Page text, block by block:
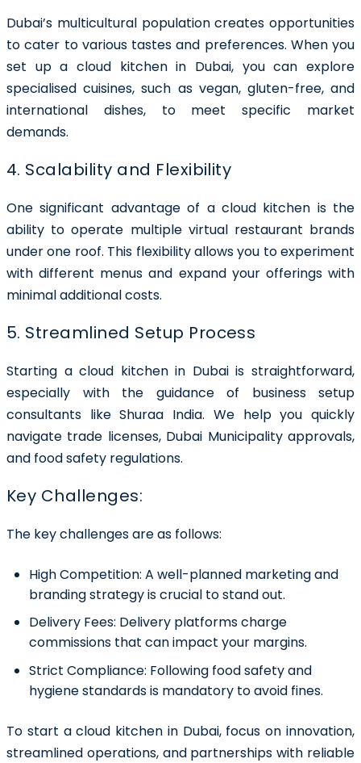
Dubai’s multicultural population creates opportunities
to cater to various tastes and preferences. When you
set up a cloud kitchen in Dubai, you can explore
specialised cuisines, such as vegan, gluten-free, and
international dishes, to meet specific market
demands.
4. Scalability and Flexibility
One significant advantage of a cloud kitchen is the
ability to operate multiple virtual restaurant brands
under one roof. This flexibility allows you to experiment
with different menus and expand your offerings with
minimal additional costs.
5. Streamlined Setup Process
Starting a cloud kitchen in Dubai is straightforward,
especially with the guidance of business setup
consultants like Shuraa India. We help you quickly
navigate trade licenses, Dubai Municipality approvals,
and food safety regulations.
Key Challenges:
The key challenges are as follows:
High Competition: A well-planned marketing and
branding strategy is crucial to stand out.
Delivery Fees: Delivery platforms charge
commissions that can impact your margins.
Strict Compliance: Following food safety and
hygiene standards is mandatory to avoid fines.
To start a cloud kitchen in Dubai, focus on innovation,
streamlined operations, and partnerships with reliable